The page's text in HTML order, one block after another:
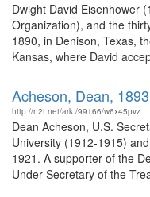
Dwight David Eisenhower
Organization), and the
1890, in Denison, Texas,
Kansas, where David
Acheson, Dean,
http://n2t.net/ark:/99166/w6x45pvz
Dean Acheson, U.S.
University (1912-1915)
1921. A supporter of the
Under Secretary of the